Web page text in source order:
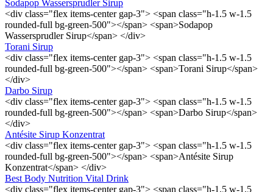
Sodapop Wassersprudler Sirup
<div class="flex items-center gap-3"> <span class="h-1.5 w-1.5
rounded-full bg-green-500"></span> <span>Sodapop
Wassersprudler Sirup</span> </div>
Torani Sirup
<div class="flex items-center gap-3"> <span class="h-1.5 w-1.5
rounded-full bg-green-500"></span> <span>Torani Sirup</span>
</div>
Darbo Sirup
<div class="flex items-center gap-3"> <span class="h-1.5 w-1.5
rounded-full bg-green-500"></span> <span>Darbo Sirup</span>
</div>
Antésite Sirup Konzentrat
<div class="flex items-center gap-3"> <span class="h-1.5 w-1.5
rounded-full bg-green-500"></span> <span>Antésite Sirup
Konzentrat</span> </div>
Best Body Nutrition Vital Drink
<div class="flex items-center gap-3"> <span class="h-1.5 w-1.5